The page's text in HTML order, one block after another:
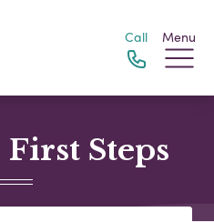
Call Menu
First Steps